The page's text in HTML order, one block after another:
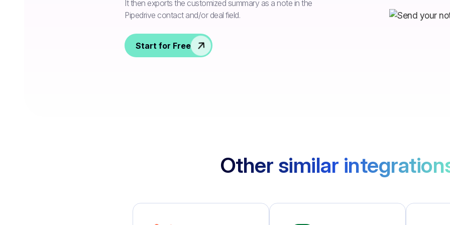
It then exports the customized summary as a note in the
Pipedrive contact and/or deal field.
Start for Free
Other similar